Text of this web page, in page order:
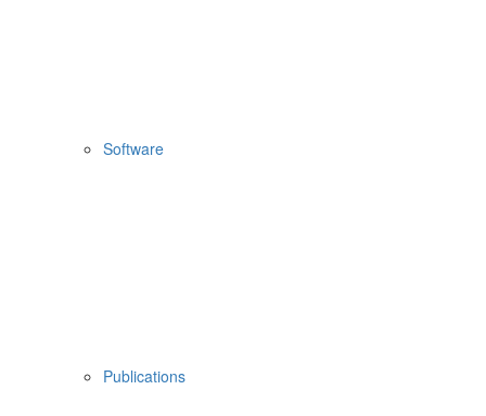
Software
Publications